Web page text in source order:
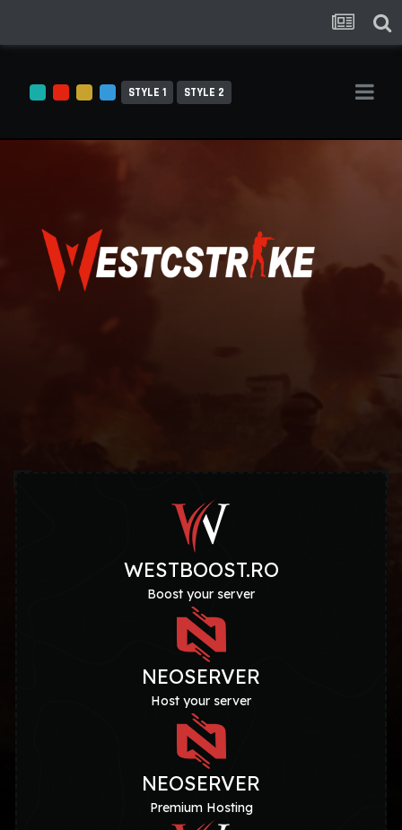
STYLE 1 STYLE 2
WESTBOOST.RO
Boost your server
NEOSERVER
Host your server
NEOSERVER
Premium Hosting